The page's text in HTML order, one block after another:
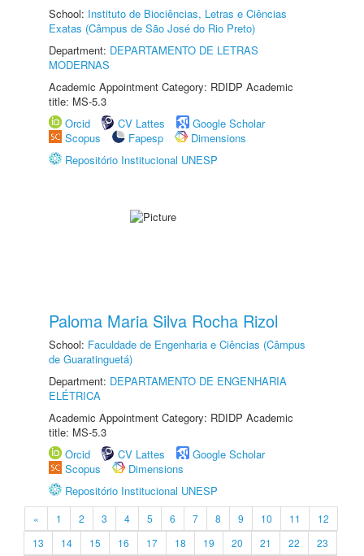
School: Instituto de Biociências, Letras e Ciências
Exatas (Câmpus de São José do Rio Preto)
Department: DEPARTAMENTO DE LETRAS
MODERNAS
Academic Appointment Category: RDIDP Academic
title: MS-5.3
Orcid
CV Lattes
Google Scholar
Scopus
Fapesp
Dimensions
Repositório Institucional UNESP
Paloma Maria Silva Rocha Rizol
School: Faculdade de Engenharia e Ciências (Câmpus
de Guaratinguetá)
Department: DEPARTAMENTO DE ENGENHARIA
ELÉTRICA
Academic Appointment Category: RDIDP Academic
title: MS-5.3
Orcid
CV Lattes
Google Scholar
Scopus
Dimensions
Repositório Institucional UNESP
« 1 2 3 4 5 6 7 8 9 10 11
12
13
14 15 16 17 18 19 20 21 22
23